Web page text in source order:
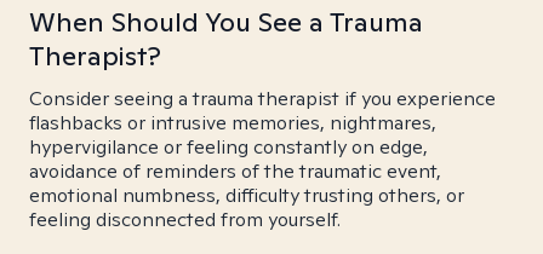
When Should You See a Trauma
Therapist?
Consider seeing a trauma therapist if you experience
flashbacks or intrusive memories, nightmares,
hypervigilance or feeling constantly on edge,
avoidance of reminders of the traumatic event,
emotional numbness, difficulty trusting others, or
feeling disconnected from yourself.